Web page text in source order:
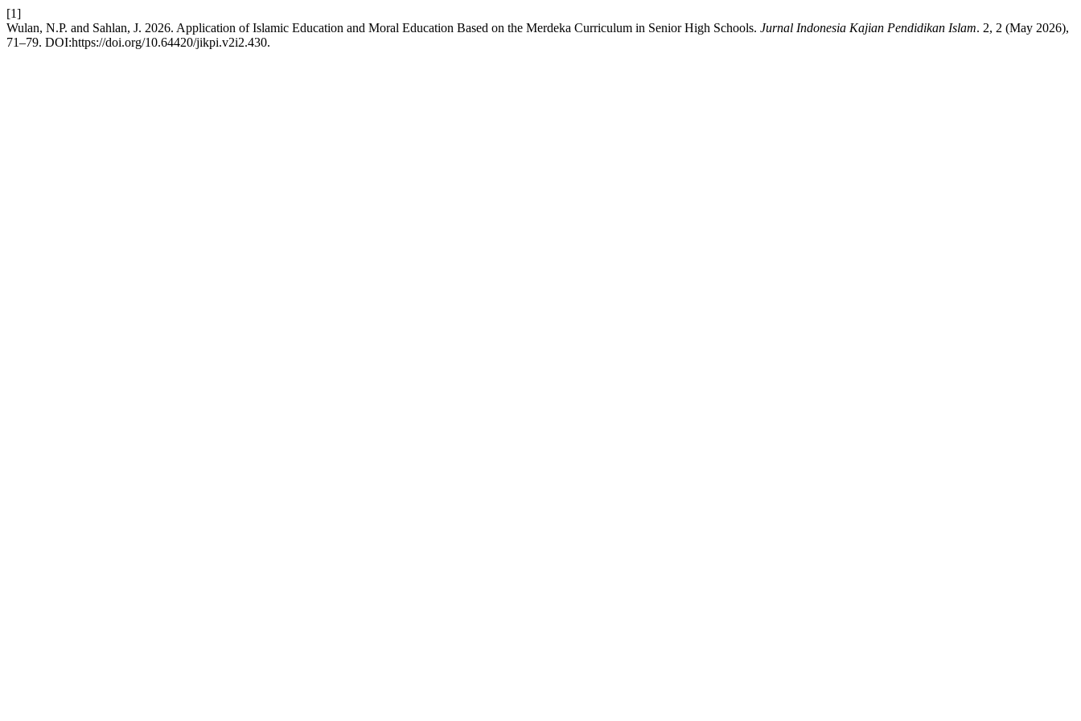
[1]
Wulan, N.P. and Sahlan, J. 2026. Application of Islamic Education and Moral Education Based on the Merdeka Curriculum in Senior High Schools. Jurnal Indonesia Kajian Pendidikan Islam. 2, 2 (May 2026),
71–79. DOI:https://doi.org/10.64420/jikpi.v2i2.430.